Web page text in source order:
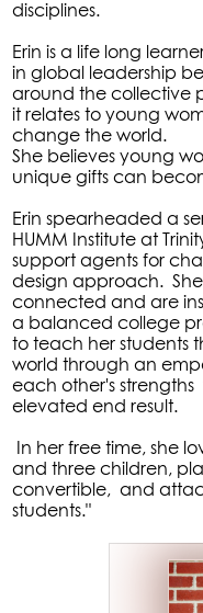
disciplines.
Erin is a life long
in global leadership
around the collective
it relates to young
change the world.
She believes young
unique gifts can
Erin spearheaded a
HUMM Institute at
support agents for
design approach.
connected and are
a balanced college
to teach her students
world through an
each other's
elevated end result.
In her free time, she
and three children,
convertible, and
students."